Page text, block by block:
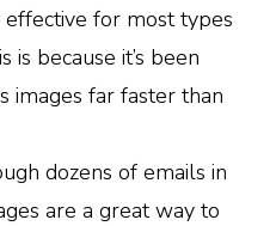
for most types
because it’s been
images far faster than
dozens of emails in
are a great way to